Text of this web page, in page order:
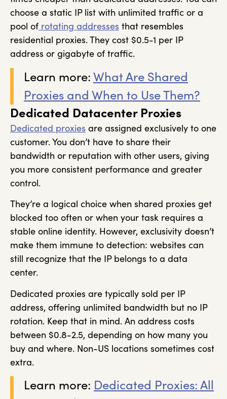
choose a static IP list with unlimited traffic or a
pool ofrotating addresses that resembles
residential proxies. They cost $0.5-1 per IP
address or gigabyte of traffic.
Learn more:What Are Shared
Proxies and When to Use Them?
Dedicated Datacenter Proxies
Dedicated proxies are assigned exclusively to one
customer. You don’t have to share their
bandwidth or reputation with other users, giving
you more consistent performance and greater
control.
They’re a logical choice when shared proxies get
blocked too often or when your task requires a
stable online identity. However, exclusivity doesn’t
make them immune to detection: websites can
still recognize that the IP belongs to a data
center.
Dedicated proxies are typically sold per IP
address, offering unlimited bandwidth but no IP
rotation. Keep that in mind. An address costs
between $0.8-2.5, depending on how many you
buy and where. Non-US locations sometimes cost
extra.
Learn more: Dedicated Proxies: All